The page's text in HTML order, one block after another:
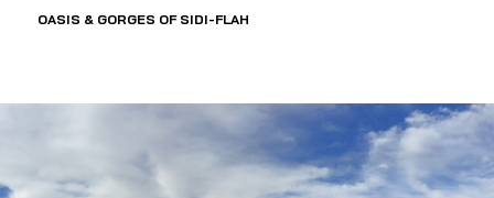
OASIS & GORGES OF SIDI-FLAH